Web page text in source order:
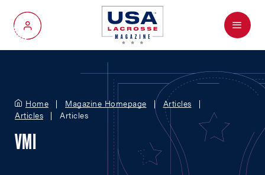
My Account
Menu
Home Magazine Homepage
Articles
Articles
Articles
VMI